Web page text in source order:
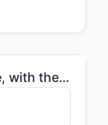
"Allah keeps firm those who believe, with the firm word, in worldly life and in t..."